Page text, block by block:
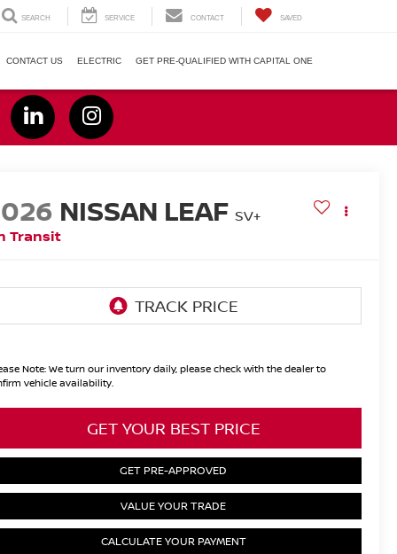
SEARCH SERVICE CONTACT SAVED
CONTACT US ELECTRIC GET PRE-QUALIFIED WITH CAPITAL ONE
NISSAN LEAF SV+
Transit
Note: We turn our inventory daily, please check with the dealer to
vehicle availability.
GET YOUR BEST PRICE
GET PRE-APPROVED
VALUE YOUR TRADE
CALCULATE YOUR PAYMENT